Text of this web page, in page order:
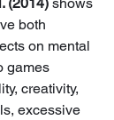
both
on mental
games
creativity,
excessive